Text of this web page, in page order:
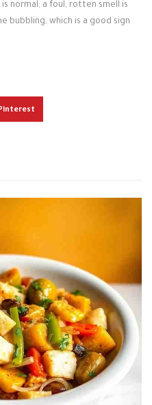
normal; a foul, rotten smell is
bubbling, which is a good sign